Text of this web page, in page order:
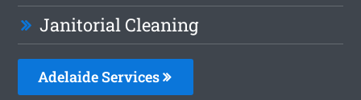
Janitorial Cleaning
Adelaide Services